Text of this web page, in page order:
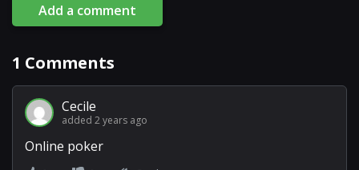
Add a comment
1 Comments
Cecile
added 2 years ago
Online poker